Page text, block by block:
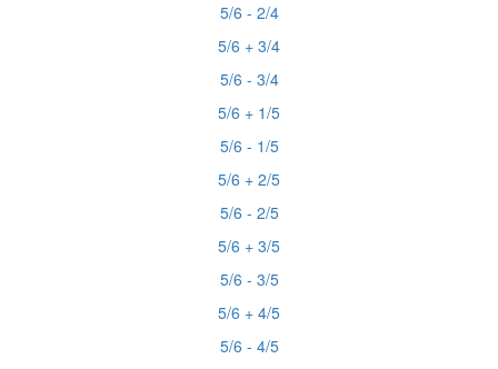
5/6 - 2/4
5/6 + 3/4
5/6 - 3/4
5/6 + 1/5
5/6 - 1/5
5/6 + 2/5
5/6 - 2/5
5/6 + 3/5
5/6 - 3/5
5/6 + 4/5
5/6 - 4/5